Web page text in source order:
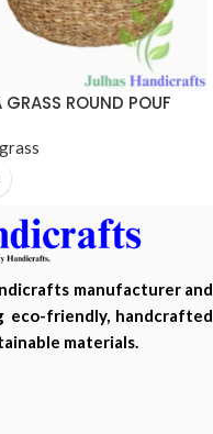
GRASS ROUND POUF
manufacturer and
eco-friendly, handcrafted
materials.